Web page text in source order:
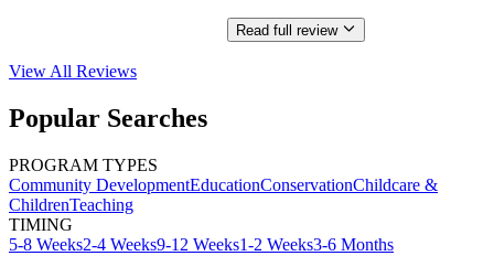
Read full review
View All Reviews
Popular Searches
PROGRAM TYPES
Community DevelopmentEducationConservationChildcare &
ChildrenTeaching
TIMING
5-8 Weeks2-4 Weeks9-12 Weeks1-2 Weeks3-6 Months